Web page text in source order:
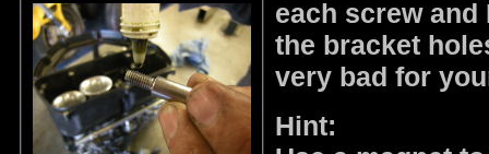
each screw
the bracket
very bad for
Hint: